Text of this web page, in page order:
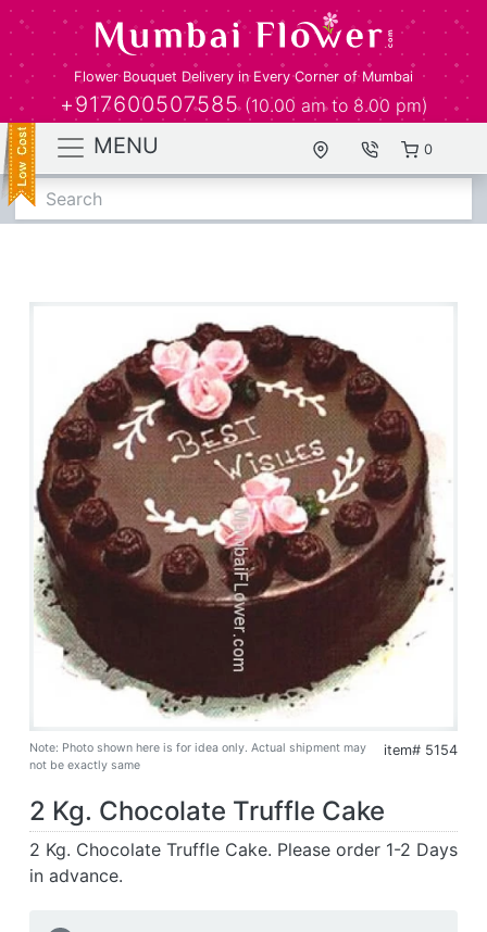
Flower Bouquet Delivery in Every Corner of Mumbai
+917600507585 (10.00 am to 8.00 pm)
MENU 0
Search
item# 5154
Note: Photo shown here is for idea only. Actual shipment may
not be exactly same
2 Kg. Chocolate Truffle Cake
2 Kg. Chocolate Truffle Cake. Please order 1-2 Days
in advance.